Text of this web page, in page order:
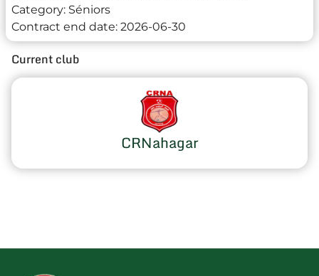
Category: Séniors
Contract end date: 2026-06-30
Current club
CRNahagar